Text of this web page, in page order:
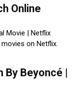
Online
Movie | Netflix
on Netflix.
By Beyoncé |